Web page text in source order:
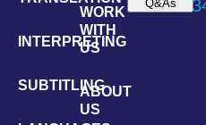
INTERPRETING
SUBTITLING
WORK
WITH
US
ABOUT
US
Q&As